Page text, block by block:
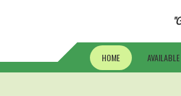
HOME AVAILABLE